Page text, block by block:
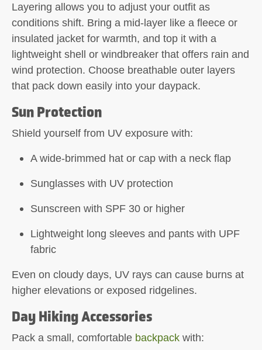
Layering allows you to adjust your outfit as
conditions shift. Bring a mid-layer like a fleece or
insulated jacket for warmth, and top it with a
lightweight shell or windbreaker that offers rain and
wind protection. Choose breathable outer layers
that pack down easily into your daypack.
Sun Protection
Shield yourself from UV exposure with:
A wide-brimmed hat or cap with a neck flap
Sunglasses with UV protection
Sunscreen with SPF 30 or higher
Lightweight long sleeves and pants with UPF
fabric
Even on cloudy days, UV rays can cause burns at
higher elevations or exposed ridgelines.
Day Hiking Accessories
Pack a small, comfortable backpack with: